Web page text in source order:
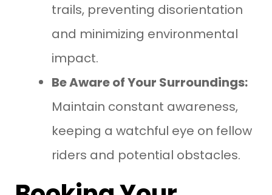
trails, preventing disorientation
and minimizing environmental
impact.
Be Aware of Your Surroundings:
Maintain constant awareness,
keeping a watchful eye on fellow
riders and potential obstacles.